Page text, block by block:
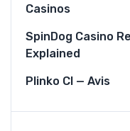
Casinos
SpinDog Casino
Explained
Plinko CI — Avis